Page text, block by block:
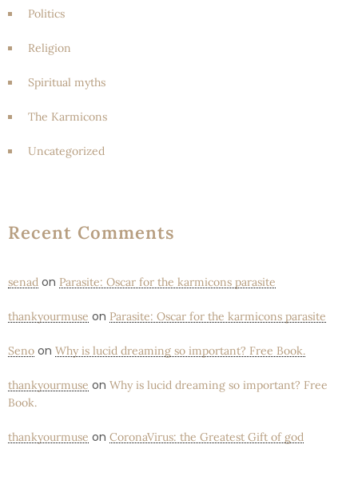
Politics
Religion
Spiritual myths
The Karmicons
Uncategorized
Recent Comments
senad on Parasite: Oscar for the karmicons parasite
thankyourmuse on Parasite: Oscar for the karmicons parasite
Seno on Why is lucid dreaming so important? Free Book.
thankyourmuse on Why is lucid dreaming so important? Free
Book.
thankyourmuse on CoronaVirus: the Greatest Gift of god